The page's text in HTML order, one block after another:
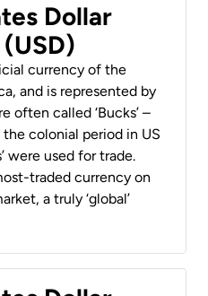
Dollar
currency of the
and is represented by
often called ‘Bucks’ –
colonial period in US
were used for trade.
traded currency on
a truly ‘global’